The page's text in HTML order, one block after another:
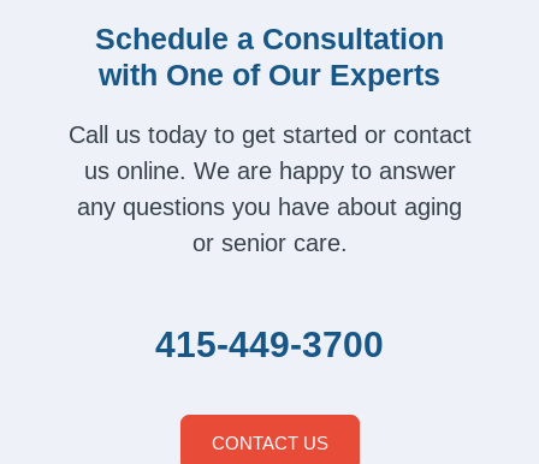
Schedule a Consultation
with One of Our Experts
Call us today to get started or contact
us online. We are happy to answer
any questions you have about aging
or senior care.
415-449-3700
CONTACT US